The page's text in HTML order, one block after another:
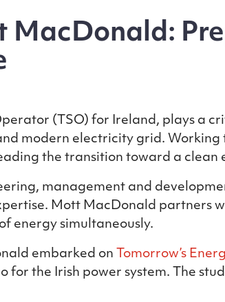
MacDonald:
(TSO) for Ireland, plays a
modern electricity grid. Working
the transition toward a clean
management and
Mott MacDonald partners
energy simultaneously.
embarked on Tomorrow’s
the Irish power system. The